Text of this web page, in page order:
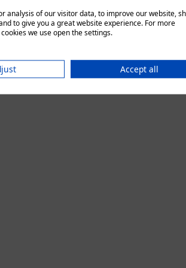
analysis of our visitor data, to improve our website,
to give you a great website experience. For more
we use open the settings.
Accept all